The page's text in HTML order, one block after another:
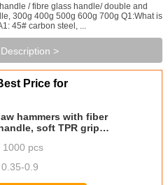
/ fibre glass handle/ double and
300g 400g 500g 600g 700g Q1:What is
45# carbon steel, ...
>
Price for
hammers with fiber
soft TPR grip
1000 pcs
0.35-0.9